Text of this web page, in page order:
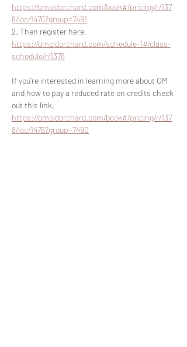
https://omoldorchard.com/book#/pricing/r/137
8/loc/1476?group=7491
2. Then register here,
https://omoldorchard.com/schedule-1#/class-
schedule/r/1378
If you’re interested in learning more about OM
and how to pay a reduced rate on credits check
out this link,
https://omoldorchard.com/book#/pricing/r/137
8/loc/1476?group=7490